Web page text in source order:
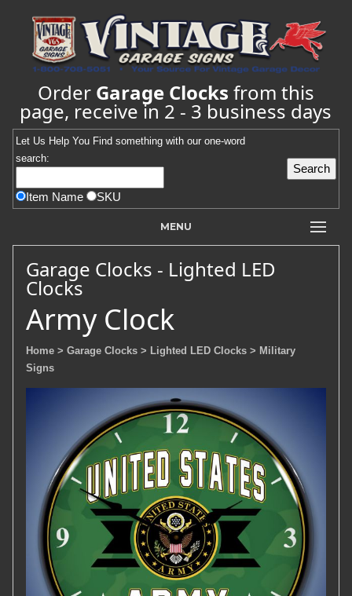
Order Garage Clocks from this
page, receive in 2 - 3 business days
Let Us Help You Find something with our one-word
search:
Item Name SKU
MENU
Garage Clocks - Lighted LED
Clocks
Army Clock
Home > Garage Clocks > Lighted LED Clocks > Military
Signs